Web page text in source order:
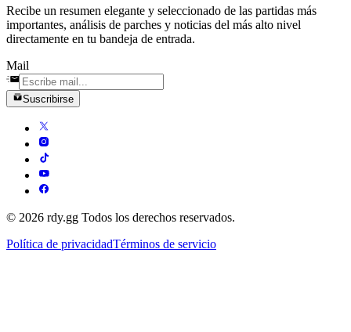
Recibe un resumen elegante y seleccionado de las partidas más
importantes, análisis de parches y noticias del más alto nivel
directamente en tu bandeja de entrada.
Mail
Suscribirse
© 2026 rdy.gg Todos los derechos reservados.
Política de privacidadTérminos de servicio